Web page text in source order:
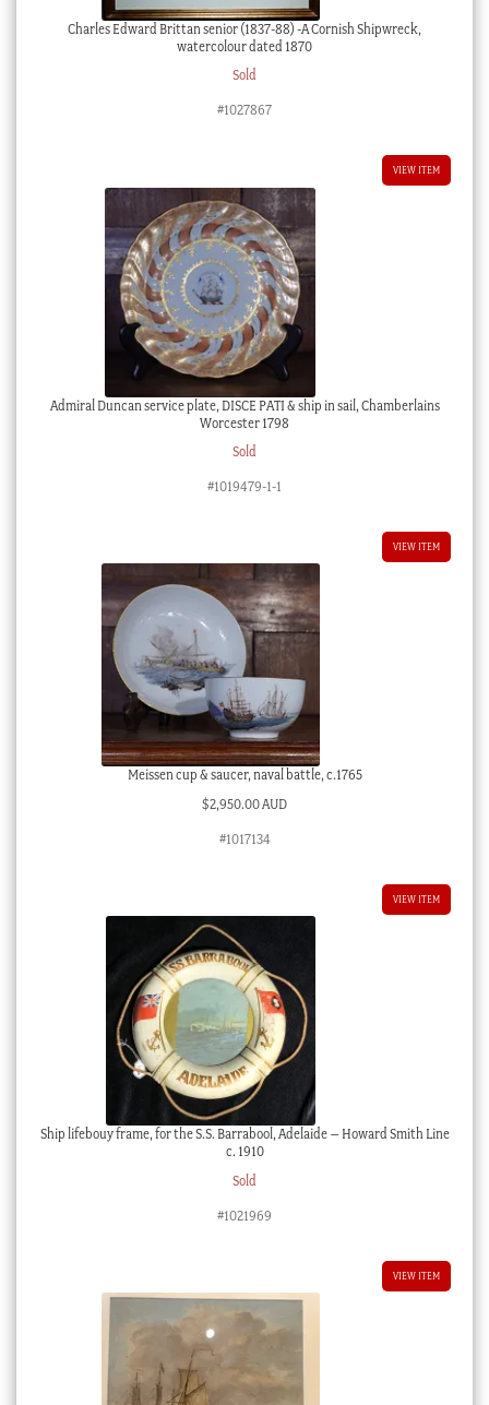
Charles Edward Brittan senior (1837-88) -A Cornish Shipwreck,
watercolour dated 1870
Sold
#1027867
VIEW ITEM
Admiral Duncan service plate, DISCE PATI & ship in sail, Chamberlains
Worcester 1798
Sold
#1019479-1-1
VIEW ITEM
Meissen cup & saucer, naval battle, c.1765
$2,950.00 AUD
#1017134
VIEW ITEM
Ship lifebouy frame, for the S.S. Barrabool, Adelaide – Howard Smith Line
c. 1910
Sold
#1021969
VIEW ITEM